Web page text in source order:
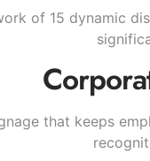
of 15 dynamic
that keeps